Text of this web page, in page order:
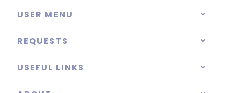
USER MENU
REQUESTS
USEFUL LINKS